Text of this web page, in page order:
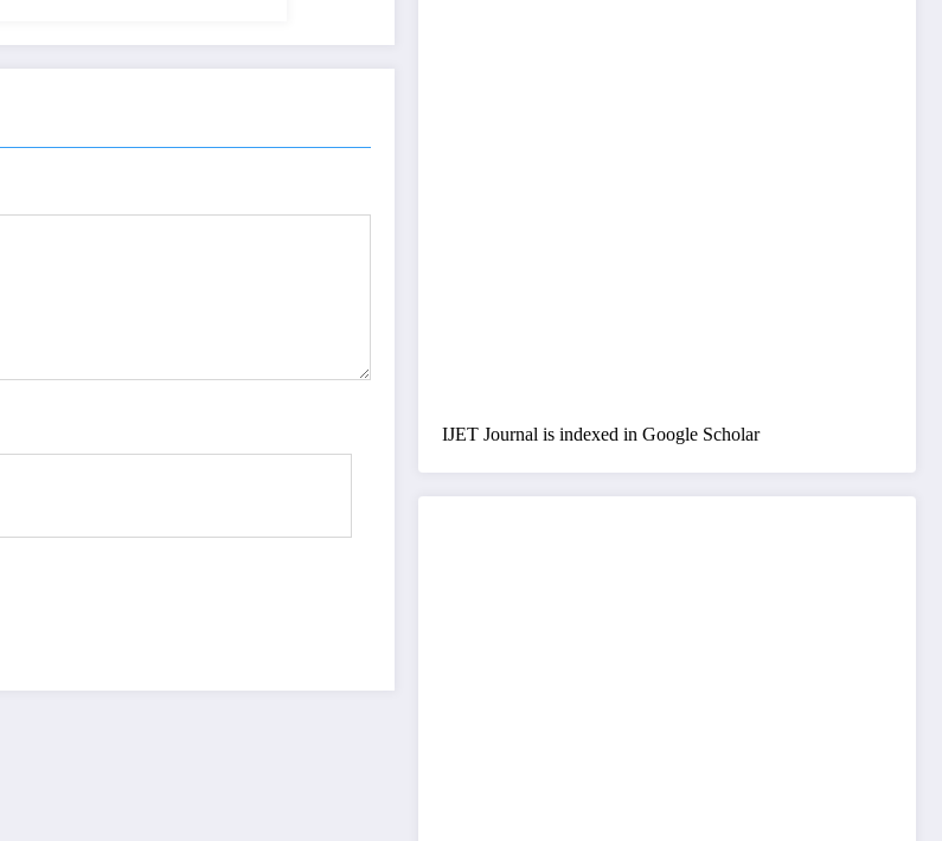
IJET Journal is indexed in Google Scholar